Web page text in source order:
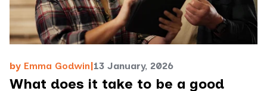
by Emma Godwin|13 January, 2026
What does it take to be a good